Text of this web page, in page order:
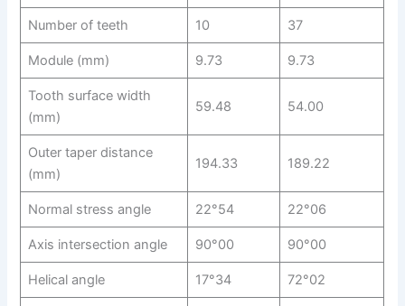
Number of teeth 10 37
Module (mm) 9.73 9.73
Tooth surface width
(mm)
59.48 54.00
Outer taper distance
(mm)
194.33 189.22
Normal stress angle 22°54 22°06
Axis intersection angle 90°00 90°00
Helical angle 17°34 72°02